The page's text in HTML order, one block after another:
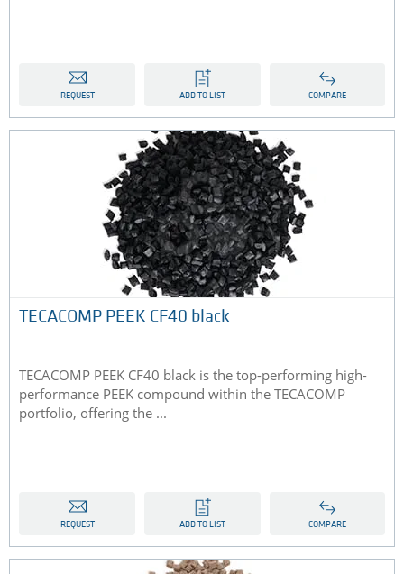
REQUEST ADD TO LIST COMPARE
TECACOMP PEEK CF40 black
TECACOMP PEEK CF40 black is the top-performing high-
performance PEEK compound within the TECACOMP
portfolio, offering the ...
REQUEST ADD TO LIST COMPARE